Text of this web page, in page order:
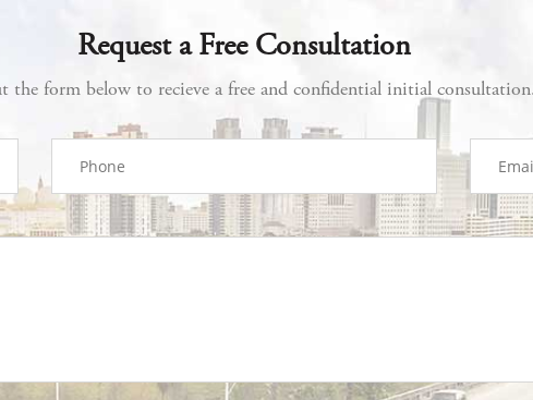
Request a Free Consultation
the form below to recieve a free and confidential initial consultation.